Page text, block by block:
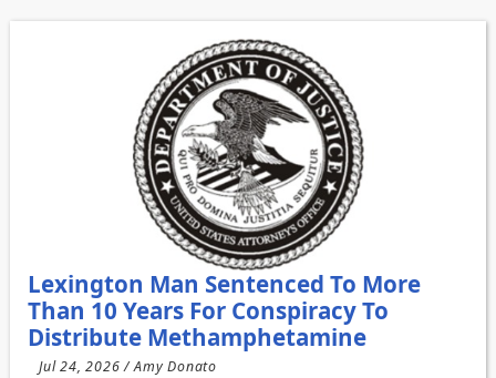
Lexington Man Sentenced To More
Than 10 Years For Conspiracy To
Distribute Methamphetamine
Jul 24, 2026 / Amy Donato